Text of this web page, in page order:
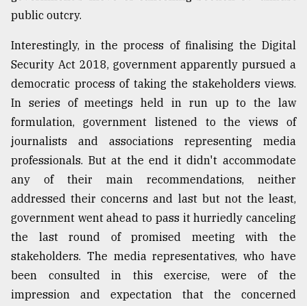
public outcry.
Interestingly, in the process of finalising the Digital
Security Act 2018, government apparently pursued a
democratic process of taking the stakeholders views.
In series of meetings held in run up to the law
formulation, government listened to the views of
journalists and associations representing media
professionals. But at the end it didn't accommodate
any of their main recommendations, neither
addressed their concerns and last but not the least,
government went ahead to pass it hurriedly canceling
the last round of promised meeting with the
stakeholders. The media representatives, who have
been consulted in this exercise, were of the
impression and expectation that the concerned